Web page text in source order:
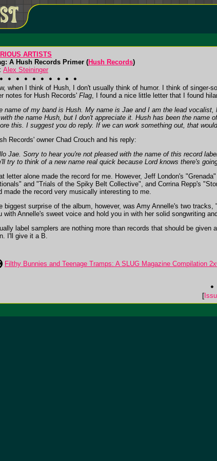
ARTISTS
A Hush Records Primer (Hush Records)
Alex Steininger
when I think of Hush, I don't usually think of humor. I think of
notes for Hush Records' Flag, I found a nice little letter that I found
name of my band is Hush. My name is Jae and I am the lead
the name Hush, but I don't appreciate it. Hush has been the
this. I suggest you do reply. If we can work something out, that
Records' owner Chad Crouch and his reply:
Jae. Sorry to hear you're not pleased with the name of this record
try to think of a new name real quick because Lord knows there's
letter alone made the record for me. However, Jeff London's
and "Trials of the Spiky Belt Collective", and Corrina Repp's
made the record very musically interesting to me.
biggest surprise of the album, however, was Amy Annelle's two
with Annelle's sweet voice and hold you in with her solid songwriting
label samplers are nothing more than records that should be given
I'll give it a B.
Filthy Bunnies and Teenage Tramps: A SLUG Magazine Compilation
[